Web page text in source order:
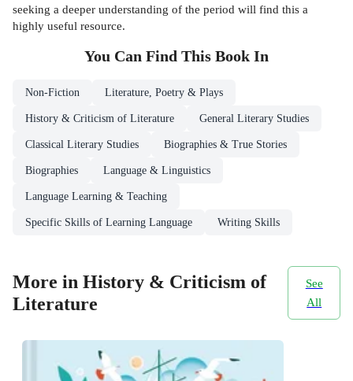
seeking a deeper understanding of the period will find this a
highly useful resource.
You Can Find This Book In
Non-Fiction Literature, Poetry & Plays
History & Criticism of Literature General Literary Studies
Classical Literary Studies Biographies & True Stories
Biographies Language & Linguistics
Language Learning & Teaching
Specific Skills of Learning Language Writing Skills
More in History & Criticism of
Literature
See
All